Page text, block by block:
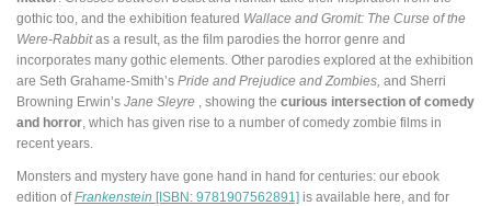
gothic too, and the exhibition featured Wallace and Gromit: The Curse of the
Were-Rabbitas a result, as the film parodies the horror genre and
incorporates many gothic elements. Other parodies explored at the exhibition
are Seth Grahame-Smith’s Pride and Prejudice and Zombies, and Sherri
Browning Erwin’s Jane Sleyre , showing the curious intersection of comedy
and horror , which has given rise to a number of comedy zombie films in
recent years.
Monsters and mystery have gone hand in hand for centuries: our ebook
edition ofFrankenstein [ISBN: 9781907562891] is available here, and for